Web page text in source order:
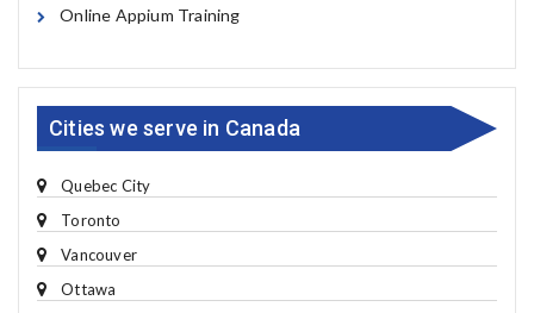
Online Appium Training
Cities we serve in Canada
Quebec City
Toronto
Vancouver
Ottawa